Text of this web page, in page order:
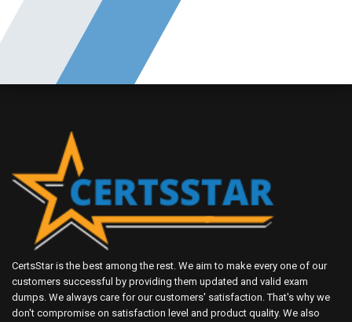
CertsStar is the best among the rest. We aim to make every one of our
customers successful by providing them updated and valid exam
dumps. We always care for our customers' satisfaction. That's why we
don't compromise on satisfaction level and product quality. We also